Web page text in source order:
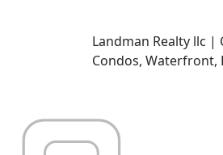
Landman Realty llc |
Condos, Waterfront,